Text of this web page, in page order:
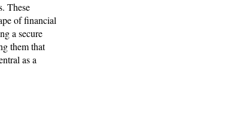
These
of financial
a secure
them that
as a